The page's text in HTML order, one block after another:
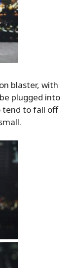
blaster, with
plugged into
tend to fall off